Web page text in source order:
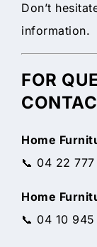
Don’t
information.
FOR
Home
📞 04 22 777
Home
📞 04 10 945